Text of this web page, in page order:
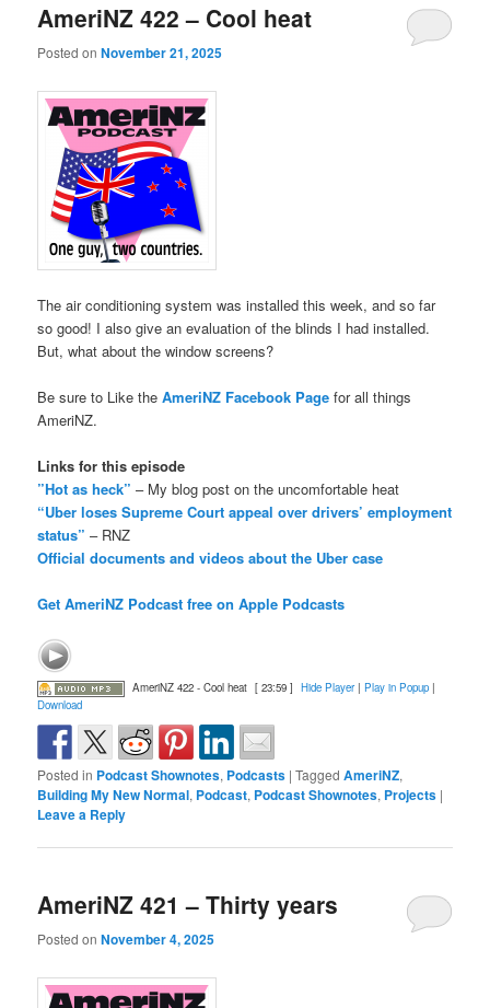
AmeriNZ 422 – Cool heat
Posted onNovember 21, 2025
The air conditioning system was installed this week, and so far
so good! I also give an evaluation of the blinds I had installed.
But, what about the window screens?
Be sure to Like theAmeriNZ Facebook Page for all things
AmeriNZ.
Links for this episode
”Hot as heck” – My blog post on the uncomfortable heat
“Uber loses Supreme Court appeal over drivers’ employment
status” – RNZ
Official documents and videos about the Uber case
Get AmeriNZ Podcast free on Apple Podcasts
AmeriNZ 422 - Cool heat [ 23:59 ] Hide Player| Play in Popup|
Download
Posted in Podcast Shownotes, Podcasts |Tagged AmeriNZ,
Building My New Normal, Podcast, Podcast Shownotes, Projects |
Leave a Reply
AmeriNZ 421 – Thirty years
Posted onNovember 4, 2025